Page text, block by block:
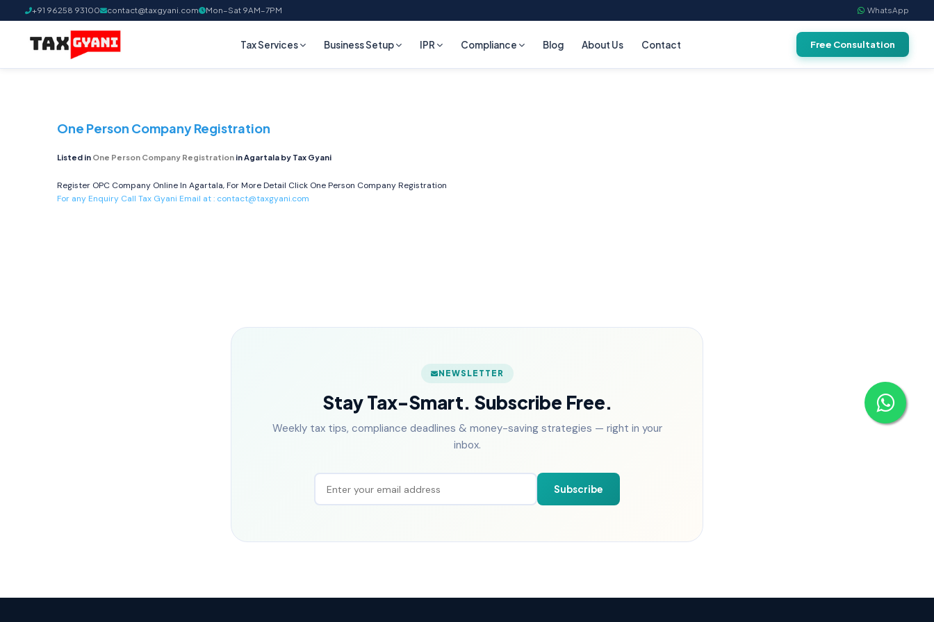
+91 96258 93100 contact@taxgyani.com Mon–Sat 9AM–7PM WhatsApp
Tax Services Business Setup IPR Compliance Blog About Us Contact Free Consultation
One Person Company Registration
Listed in One Person Company Registration in Agartala by Tax Gyani
Register OPC Company Online In Agartala, For More Detail Click One Person Company Registration
For any Enquiry Call Tax Gyani Email at : contact@taxgyani.com
NEWSLETTER
Stay Tax-Smart. Subscribe Free.
Weekly tax tips, compliance deadlines & money-saving strategies — right in your
inbox.
Subscribe